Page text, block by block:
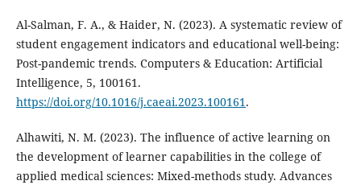
Al-Salman, F. A., & Haider, N. (2023). A systematic review of
student engagement indicators and educational well-being:
Post-pandemic trends. Computers & Education: Artificial
Intelligence, 5, 100161.
https://doi.org/10.1016/j.caeai.2023.100161.
Alhawiti, N. M. (2023). The influence of active learning on
the development of learner capabilities in the college of
applied medical sciences: Mixed-methods study. Advances